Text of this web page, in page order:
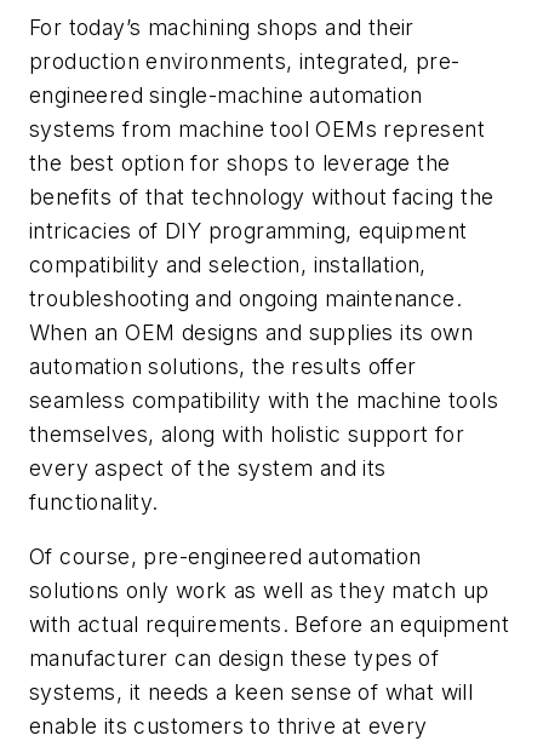
For today’s machining shops and their
production environments, integrated, pre-
engineered single-machine automation
systems from machine tool OEMs represent
the best option for shops to leverage the
benefits of that technology without facing the
intricacies of DIY programming, equipment
compatibility and selection, installation,
troubleshooting and ongoing maintenance.
When an OEM designs and supplies its own
automation solutions, the results offer
seamless compatibility with the machine tools
themselves, along with holistic support for
every aspect of the system and its
functionality.
Of course, pre-engineered automation
solutions only work as well as they match up
with actual requirements. Before an equipment
manufacturer can design these types of
systems, it needs a keen sense of what will
enable its customers to thrive at every